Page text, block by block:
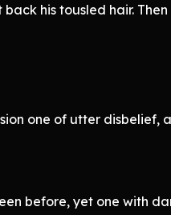
his tousled hair.
one of utter disbelief,
before, yet one with